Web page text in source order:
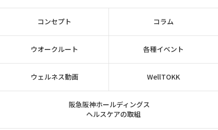
コンセプト コラム
ウオークルート 各種イベント
ウェルネス動画 WellTOKK
阪急阪神ホールディングス
ヘルスケアの取組